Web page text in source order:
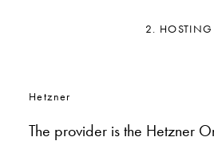
2. HOSTING
Hetzner
The provider is the Hetzner